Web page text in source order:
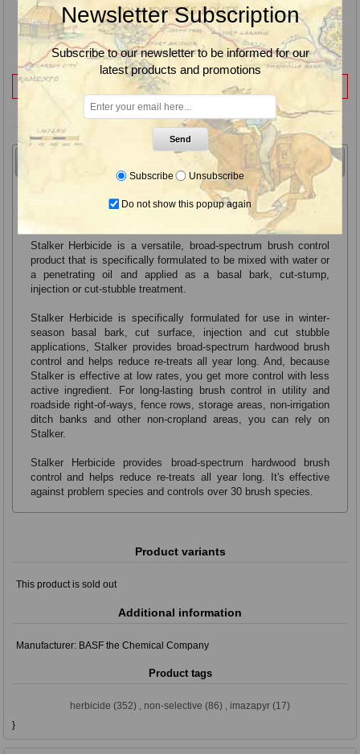
Active Ingredients:Imazapyr 27.6%
Herbicide Mode of Action: 2
EPA Signal Word:CAUTION / PRECAUCION
Application Rate Range:
(see label)
Container Size(s): 1 Qt.
Not for Sale to: VT
Label & SDS
Stalker Herbicide, Hardwood Brush Control for Cut-
Stalker Herbicide is a versatile, broad-spectrum brush control
product that is specifically formulated to be mixed with water or
a penetrating oil and applied as a basal bark, cut-stump,
injection or cut-stubble treatment.
Stalker Herbicide is specifically formulated for use in winter-
season basal bark, cut surface, injection and cut stubble
applications, Stalker provides broad-spectrum hardwood brush
control and helps reduce re-treats all year long. And, because
Stalker is effective at low rates, you get more control with less
active ingredient. For long-lasting brush control in utility and
roadside right-of-ways, fence rows, storage areas, non-irrigation
ditch banks and other non-cropland areas, you can rely on
Stalker.
Stalker Herbicide provides broad-spectrum hardwood brush
control and helps reduce re-treats all year long. It's effective
against problem species and controls over 30 brush species.
Product variants
This product is sold out
Additional information
Manufacturer: BASF the Chemical Company
Product tags
herbicide (352) non-selective (86) imazapyr (17)
}
Newsletter Subscription
Subscribe to our newsletter to be informed for our
latest products and promotions
Send
Subscribe Unsubscribe
Do not show this popup again